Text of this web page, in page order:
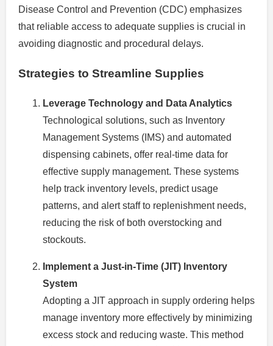
Disease Control and Prevention (CDC) emphasizes
that reliable access to adequate supplies is crucial in
avoiding diagnostic and procedural delays.
Strategies to Streamline Supplies
Leverage Technology and Data Analytics
Technological solutions, such as Inventory
Management Systems (IMS) and automated
dispensing cabinets, offer real-time data for
effective supply management. These systems
help track inventory levels, predict usage
patterns, and alert staff to replenishment needs,
reducing the risk of both overstocking and
stockouts.
Implement a Just-in-Time (JIT) Inventory
System
Adopting a JIT approach in supply ordering helps
manage inventory more effectively by minimizing
excess stock and reducing waste. This method